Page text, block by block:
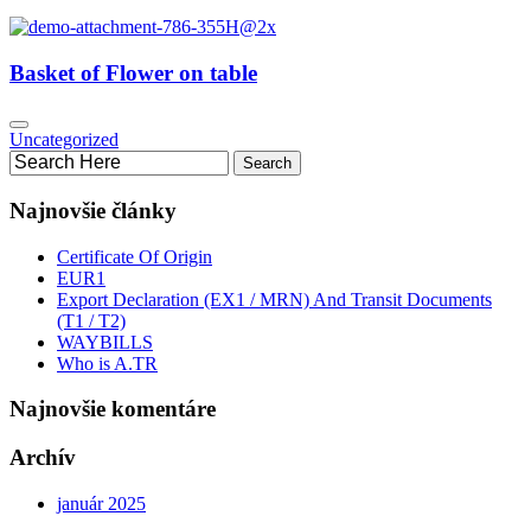
Basket of Flower on table
Uncategorized
Najnovšie články
Certificate Of Origin
EUR1
Export Declaration (EX1 / MRN) And Transit Documents
(T1 / T2)
WAYBILLS
Who is A.TR
Najnovšie komentáre
Archív
január 2025